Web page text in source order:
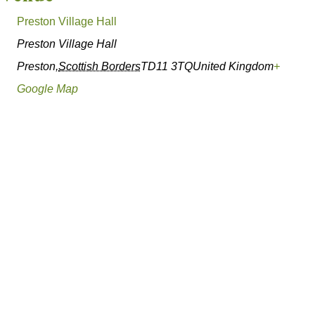
Preston Village Hall
Preston Village Hall
Preston,Scottish BordersTD11 3TQUnited Kingdom+
Google Map